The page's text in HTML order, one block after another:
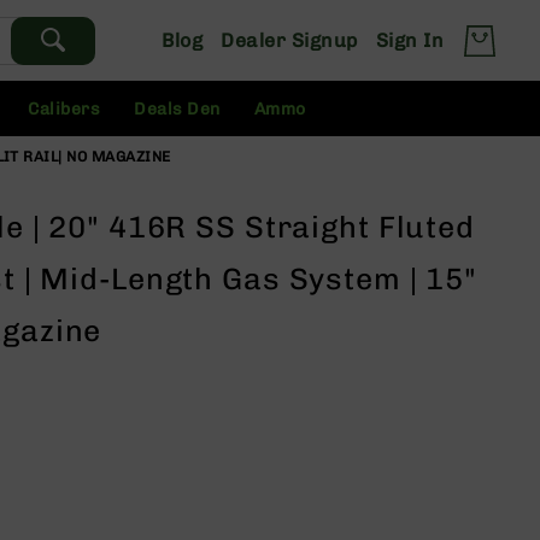
Blog Dealer Signup Sign In
Calibers Deals Den Ammo
RAIL| NO MAGAZINE
| 20" 416R SS Straight Fluted
| Mid-Length Gas System | 15"